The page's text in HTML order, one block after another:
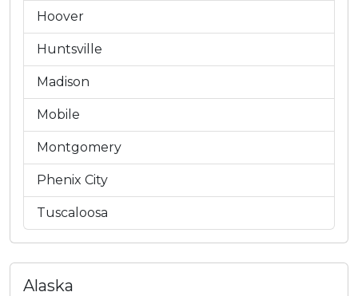
Hoover
Huntsville
Madison
Mobile
Montgomery
Phenix City
Tuscaloosa
Alaska